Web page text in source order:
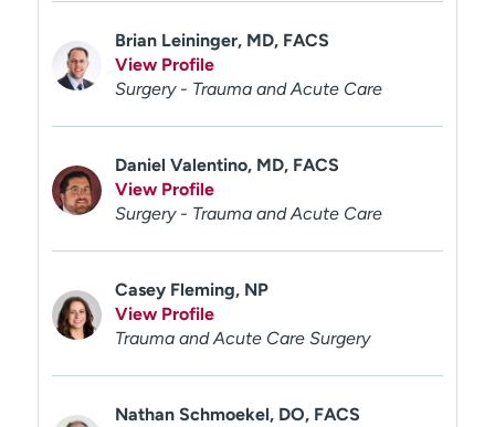
Brian Leininger, MD, FACS
View Profile
Surgery - Trauma and Acute Care
Daniel Valentino, MD, FACS
View Profile
Surgery - Trauma and Acute Care
Casey Fleming, NP
View Profile
Trauma and Acute Care Surgery
Nathan Schmoekel, DO, FACS